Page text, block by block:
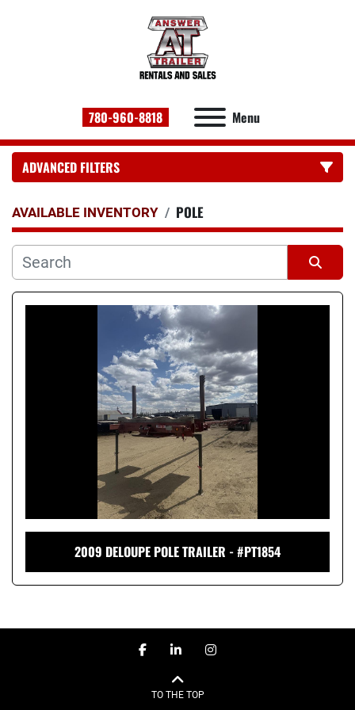
780-960-8818 Menu
ADVANCED FILTERS
CATEGORY:
AVAILABLE INVENTORY POLE
Sort by
2009 DELOUPE POLE TRAILER - #PT1854
TO THE TOP
facebooklinkedininstagram